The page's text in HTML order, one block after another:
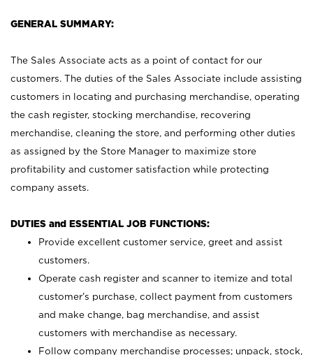
GENERAL SUMMARY:
The Sales Associate acts as a point of contact for our
customers. The duties of the Sales Associate include assisting
customers in locating and purchasing merchandise, operating
the cash register, stocking merchandise, recovering
merchandise, cleaning the store, and performing other duties
as assigned by the Store Manager to maximize store
profitability and customer satisfaction while protecting
company assets.
DUTIES and ESSENTIAL JOB FUNCTIONS:
Provide excellent customer service, greet and assist
customers.
Operate cash register and scanner to itemize and total
customer’s purchase, collect payment from customers
and make change, bag merchandise, and assist
customers with merchandise as necessary.
Follow company merchandise processes; unpack, stock,